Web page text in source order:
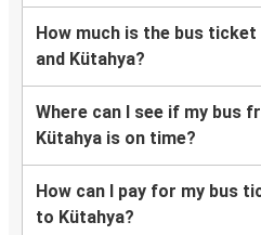
How much is the bus
and Kütahya?
Where can I see if my bus
Kütahya is on time?
How can I pay for my bus
to Kütahya?